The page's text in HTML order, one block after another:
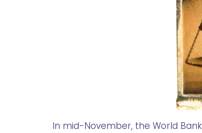
In mid-November, the World